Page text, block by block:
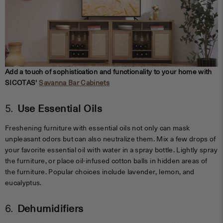
Add a touch of sophistication and functionality to your home with
SICOTAS'Savanna Bar Cabinets
5. Use Essential Oils
Freshening furniture with essential oils not only can mask
unpleasant odors but can also neutralize them. Mix a few drops of
your favorite essential oil with water in a spray bottle. Lightly spray
the furniture, or place oil-infused cotton balls in hidden areas of
the furniture. Popular choices include lavender, lemon, and
eucalyptus.
6. Dehumidifiers